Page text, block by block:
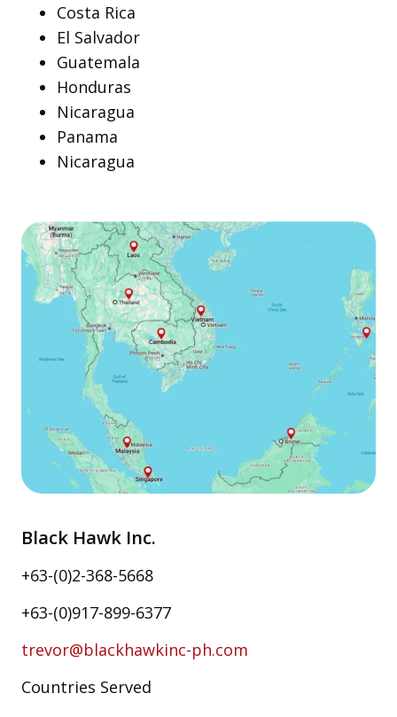
Costa Rica
El Salvador
Guatemala
Honduras
Nicaragua
Panama
Nicaragua
Black Hawk Inc.
+63-(0)2-368-5668
+63-(0)917-899-6377
trevor@blackhawkinc-ph.com
Countries Served